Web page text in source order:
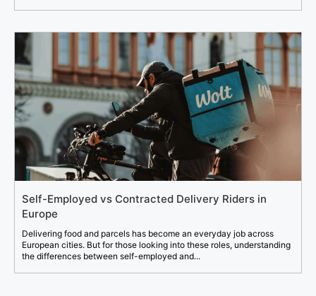
Self-Employed vs Contracted Delivery Riders in
Europe
Delivering food and parcels has become an everyday job across
European cities. But for those looking into these roles, understanding
the differences between self-employed and...